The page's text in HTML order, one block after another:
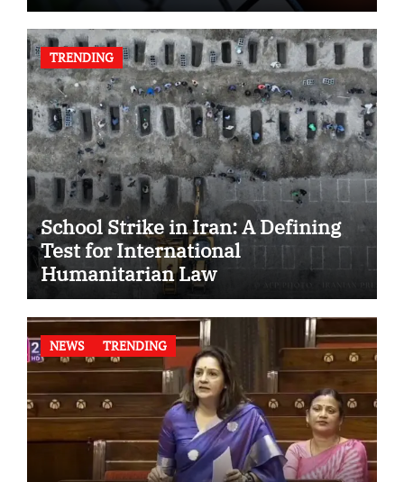
TRENDING
School Strike in Iran: A Defining
Test for International
Humanitarian Law
NEWS TRENDING